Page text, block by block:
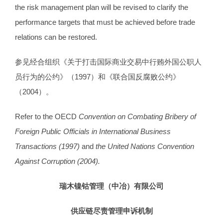
the risk management plan will be revised to clarify the
performance targets that must be achieved before trade
relations can be restored.
参见经合组织《关于打击国际商业交易中行贿外国公职人
员行为的公约》（1997）和《联合国反腐败公约》
（2004）。
Refer to the OECD Convention on Combating Bribery of
Foreign Public Officials in International Business
Transactions (1997) and the United Nations Convention
Against Corruption (2004).
瑞木镍钴管理（中冶）有限公司
供应链尽责管理申诉机制